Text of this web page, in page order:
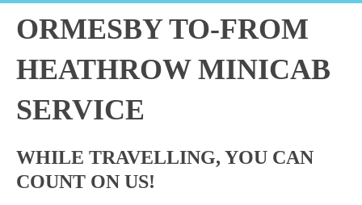
ORMESBY TO-FROM
HEATHROW MINICAB
SERVICE
WHILE TRAVELLING, YOU CAN
COUNT ON US!